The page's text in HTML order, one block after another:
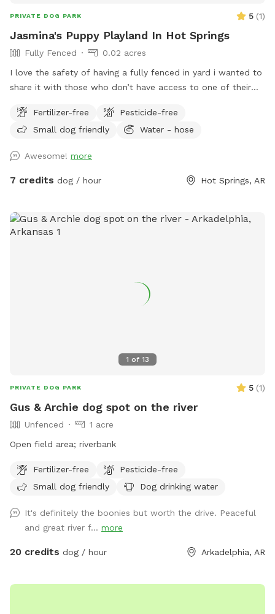
PRIVATE DOG PARK 5 (1)
Jasmina's Puppy Playland In Hot Springs
Fully Fenced
0.02 acres
I love the safety of having a fully fenced in yard i wanted to
share it with those who don’t have access to one of their
is a fenced in yard for my fur babies to run around freely in.
We are New to this so upon booking if you have any advice
pets lets us know! I look forward to hosting you!
Fertilizer-free
Pesticide-free
Small dog friendly
Water - hose
Awesome! more
7 credits dog / hour Hot Springs, AR
1 of 13
PRIVATE DOG PARK 5 (1)
Gus & Archie dog spot on the river
Unfenced
1 acre
Open field area; riverbank
Fertilizer-free
Pesticide-free
Small dog friendly
Dog drinking water
It's definitely the boonies but worth the drive. Peaceful
and great river f... more
20 credits dog / hour Arkadelphia, AR